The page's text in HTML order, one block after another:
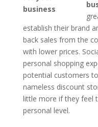
establish their brand
back sales from the
with lower prices.
personal shopping
potential customers
nameless discount
little more if they feel
personal level.